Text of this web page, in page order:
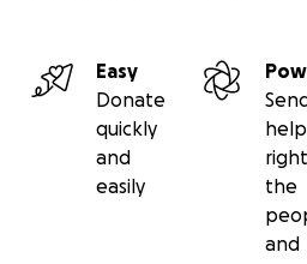
Easy
Donate
quickly
and
easily
help
the
and